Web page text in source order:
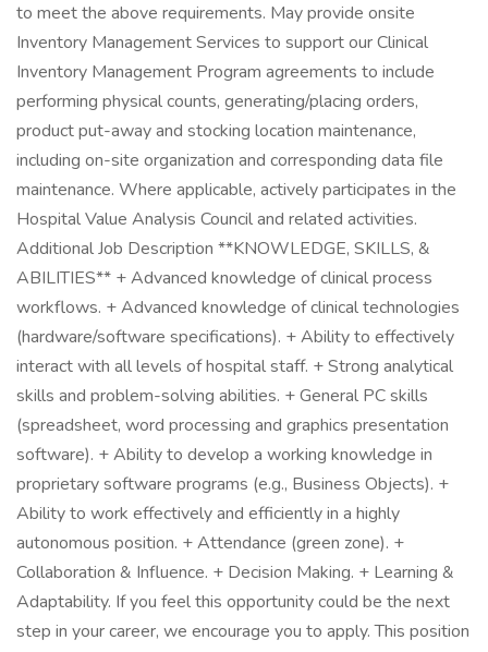
to meet the above requirements. May provide onsite
Inventory Management Services to support our Clinical
Inventory Management Program agreements to include
performing physical counts, generating/placing orders,
product put-away and stocking location maintenance,
including on-site organization and corresponding data file
maintenance. Where applicable, actively participates in the
Hospital Value Analysis Council and related activities.
Additional Job Description **KNOWLEDGE, SKILLS, &
ABILITIES** + Advanced knowledge of clinical process
workflows. + Advanced knowledge of clinical technologies
(hardware/software specifications). + Ability to effectively
interact with all levels of hospital staff. + Strong analytical
skills and problem-solving abilities. + General PC skills
(spreadsheet, word processing and graphics presentation
software). + Ability to develop a working knowledge in
proprietary software programs (e.g., Business Objects). +
Ability to work effectively and efficiently in a highly
autonomous position. + Attendance (green zone). +
Collaboration & Influence. + Decision Making. + Learning &
Adaptability. If you feel this opportunity could be the next
step in your career, we encourage you to apply. This position